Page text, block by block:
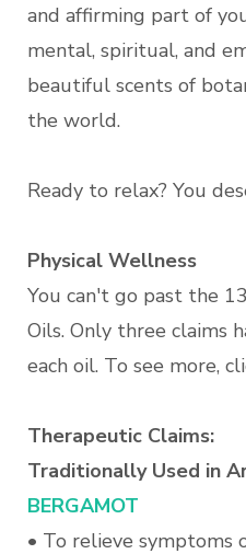
and affirming part of
mental, spiritual, and
beautiful scents of
the world.
Ready to relax? You
Physical Wellness
You can't go past the
Oils. Only three claims
each oil. To see more,
Therapeutic Claims:
Traditionally Used in
BERGAMOT
• To relieve symptoms